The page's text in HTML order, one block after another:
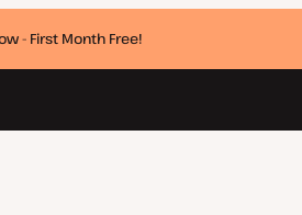
- First Month Free!